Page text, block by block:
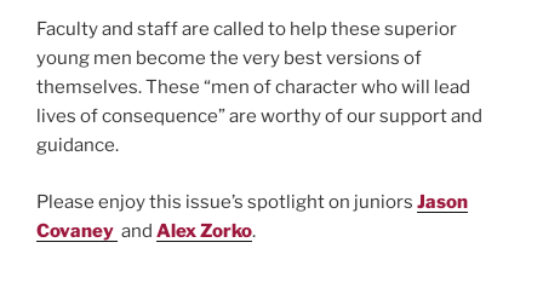
Faculty and staff are called to help these superior
young men become the very best versions of
themselves. These “men of character who will lead
lives of consequence” are worthy of our support and
guidance.
Please enjoy this issue’s spotlight on juniors Jason
Covaney and Alex Zorko.